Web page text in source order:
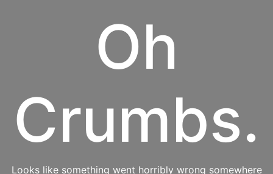
Oh
Crumbs.
Looks like something went horribly wrong somewhere